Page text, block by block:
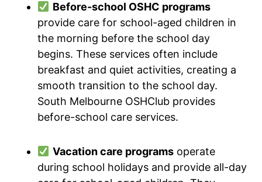
Before-school OSHC programs
provide care for school-aged children in
the morning before the school day
begins. These services often include
breakfast and quiet activities, creating a
smooth transition to the school day.
South Melbourne OSHClub provides
before-school care services.
Vacation care programsoperate
during school holidays and provide all-day